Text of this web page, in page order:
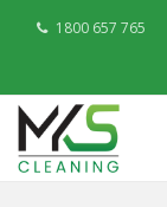
1800 657 765